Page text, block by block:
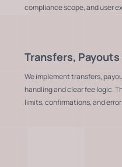
compliance scope, and user
Transfers, Payouts
We implement transfers,
handling and clear fee logic.
limits, confirmations, and